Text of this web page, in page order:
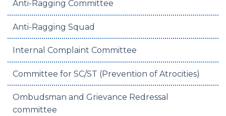
Anti-Ragging Committee
Anti-Ragging Squad
Internal Complaint Committee
Committee for SC/ST (Prevention of Atrocities)
Ombudsman and Grievance Redressal
committee